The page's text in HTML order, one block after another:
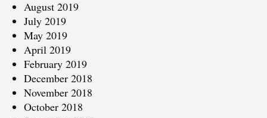
August 2019
July 2019
May 2019
April 2019
February 2019
December 2018
November 2018
October 2018